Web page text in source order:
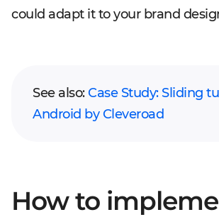
could adapt it to your brand
See also:Case Study: Sliding
Android by Cleveroad
How to